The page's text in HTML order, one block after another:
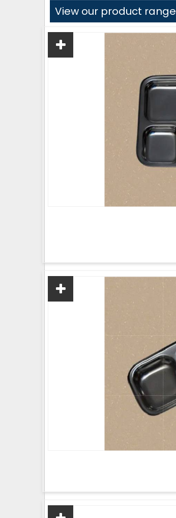
View our product range